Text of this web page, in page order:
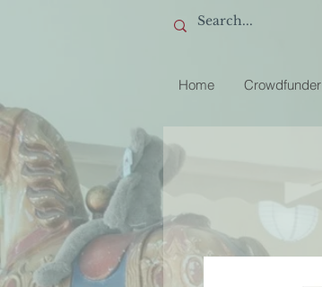
Home Crowdfunder